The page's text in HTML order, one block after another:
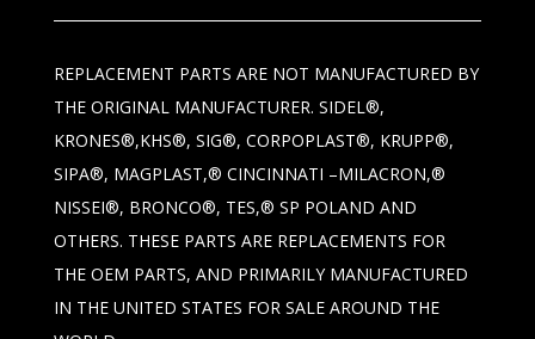
REPLACEMENT PARTS ARE NOT MANUFACTURED BY
THE ORIGINAL MANUFACTURER. SIDEL®,
KRONES®,KHS®, SIG®, CORPOPLAST®, KRUPP®,
SIPA®, MAGPLAST,® CINCINNATI –MILACRON,®
NISSEI®, BRONCO®, TES,® SP POLAND AND
OTHERS. THESE PARTS ARE REPLACEMENTS FOR
THE OEM PARTS, AND PRIMARILY MANUFACTURED
IN THE UNITED STATES FOR SALE AROUND THE